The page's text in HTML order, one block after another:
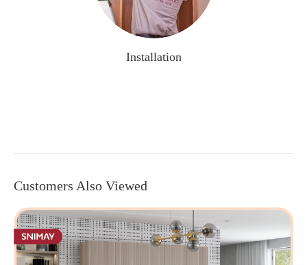
Installation
Customers Also Viewed